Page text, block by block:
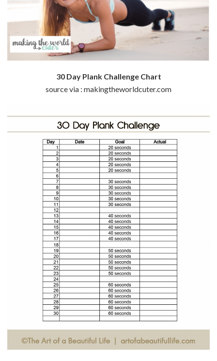
30 Day Plank Challenge Chart
source via : makingtheworldcuter.com